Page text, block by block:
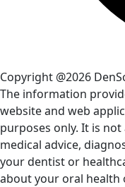
Copyright @2026
The information
website and web
purposes only. It is
medical advice,
your dentist or
about your oral health